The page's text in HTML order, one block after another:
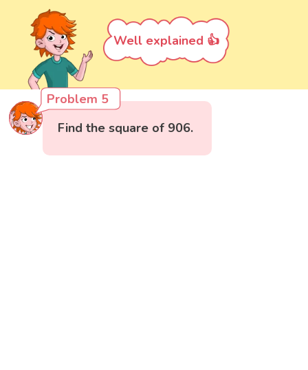
Well explained 👍
Problem 5
Find the square of 906.